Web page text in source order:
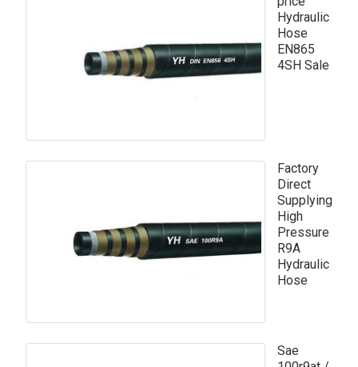
Hydraulic
Hose
EN865
4SH Sale
Factory
Direct
Supplying
High
Pressure
R9A
Hydraulic
Hose
Sae